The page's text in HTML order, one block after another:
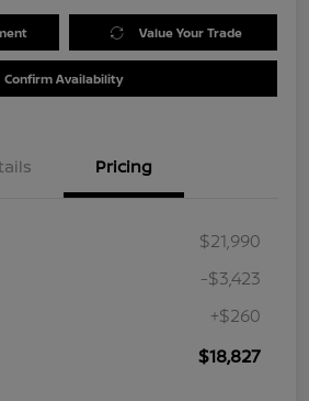
Value Your Trade
Confirm Availability
Pricing
$21,990
-$3,423
+$260
$18,827